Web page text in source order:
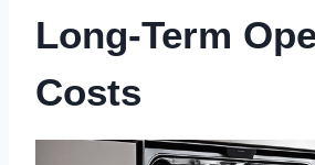
Long-Term
Costs